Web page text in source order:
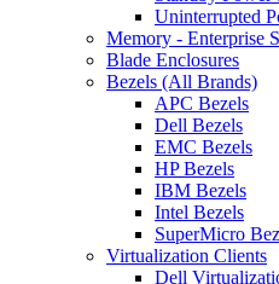
Uninterrupted
Memory - Enterprise
Blade Enclosures
Bezels (All Brands)
APC Bezels
Dell Bezels
EMC Bezels
HP Bezels
IBM Bezels
Intel Bezels
SuperMicro
Virtualization Clients
Dell